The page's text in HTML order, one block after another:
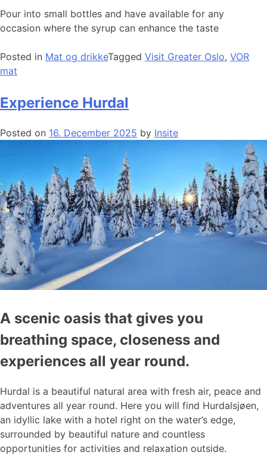
Pour into small bottles and have available for any
occasion where the syrup can enhance the taste
Posted in Mat og drikkeTagged Visit Greater Oslo, VOR
mat
Experience Hurdal
Posted on 16. December 2025 by Insite
A scenic oasis that gives you
breathing space, closeness and
experiences all year round.
Hurdal is a beautiful natural area with fresh air, peace and
adventures all year round. Here you will find Hurdalsjøen,
an idyllic lake with a hotel right on the water’s edge,
surrounded by beautiful nature and countless
opportunities for activities and relaxation outside.